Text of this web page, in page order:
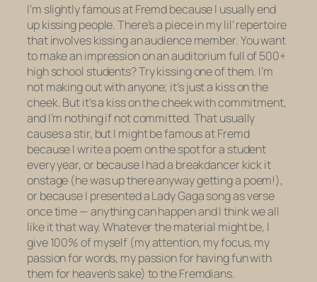
I’m slightly famous at Fremd because I usually end
up kissing people. There’s a piece in my lil’ repertoire
that involves kissing an audience member. You want
to make an impression on an auditorium full of 500+
high school students? Try kissing one of them. I’m
notmaking outwith anyone; it’s just a kiss on the
cheek. But it’s a kiss on the cheek with commitment,
and I’m nothing if not committed. That usually
causes a stir, but I might be famous at Fremd
because I write a poem on the spot for a student
every year, or because I had a breakdancer kick it
onstage (he was up there anyway getting a poem!),
or because I presented a Lady Gaga song as verse
once time — anything can happen and I think we all
like it that way. Whatever the material might be, I
give 100% of myself (my attention, my focus, my
passion for words, my passion for having fun with
them for heaven’s sake) to the Fremdians.